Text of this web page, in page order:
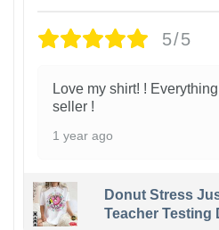
5/5
Love my shirt! !
seller !
1 year ago
Donut Stress
Teacher Testing